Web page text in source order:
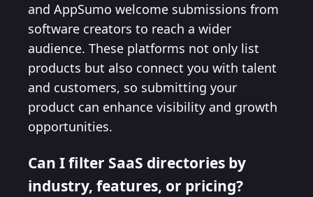
and AppSumo welcome submissions from
software creators to reach a wider
audience. These platforms not only list
products but also connect you with talent
and customers, so submitting your
product can enhance visibility and growth
opportunities.
Can I filter SaaS directories by
industry, features, or pricing?